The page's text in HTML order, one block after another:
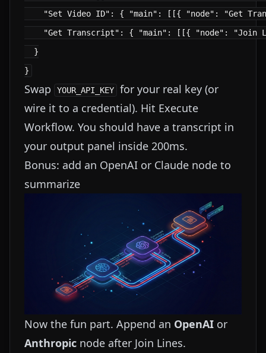
"Set Video ID": { "main": [[{ "node": "Get
"Get Transcript": { "main": [[{ "node": "Join
  }
Swap YOUR_API_KEY
for your real key (or
wire it to a credential). Hit Execute
Workflow. You should have a transcript in
your output panel inside 200ms.
Bonus: add an OpenAI or Claude node to
summarize
Now the fun part. Append an OpenAI or
Anthropic node after Join Lines.